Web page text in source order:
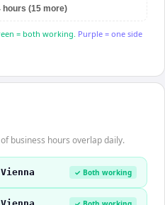
hours (15 more)
= both working. Purple = one side
business hours overlap daily.
✓ Both working